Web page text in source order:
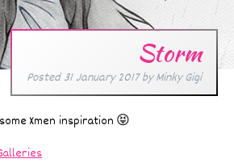
Storm
Posted31 January 2017byMinky Gigi
Xmen inspiration 😝